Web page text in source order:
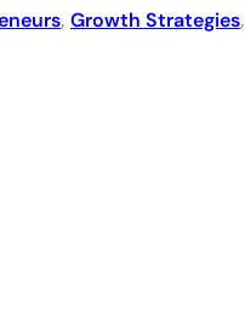
, Growth Strategies,